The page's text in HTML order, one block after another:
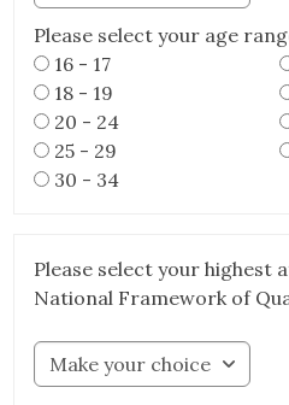
Please select your age
16 - 17
18 - 19
20 - 24
25 - 29
30 - 34
Please select your highest
National Framework of
Make your choice